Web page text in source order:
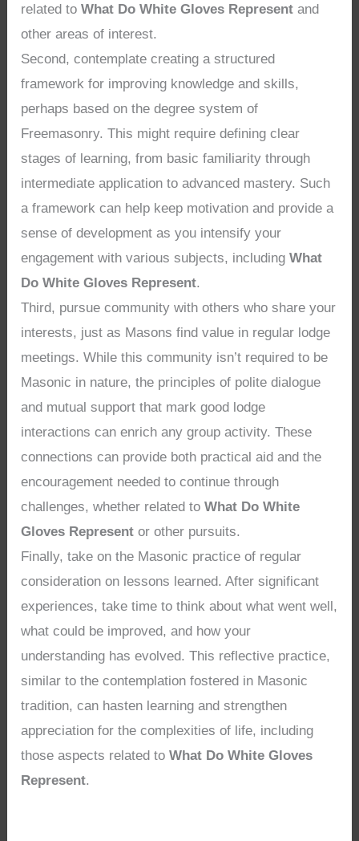
related toWhat Do White Gloves Represent and
other areas of interest.
Second, contemplate creating a structured
framework for improving knowledge and skills,
perhaps based on the degree system of
Freemasonry. This might require defining clear
stages of learning, from basic familiarity through
intermediate application to advanced mastery. Such
a framework can help keep motivation and provide a
sense of development as you intensify your
engagement with various subjects, includingWhat
Do White Gloves Represent.
Third, pursue community with others who share your
interests, just as Masons find value in regular lodge
meetings. While this community isn’t required to be
Masonic in nature, the principles of polite dialogue
and mutual support that mark good lodge
interactions can enrich any group activity. These
connections can provide both practical aid and the
encouragement needed to continue through
challenges, whether related toWhat Do White
Gloves Represent or other pursuits.
Finally, take on the Masonic practice of regular
consideration on lessons learned. After significant
experiences, take time to think about what went well,
what could be improved, and how your
understanding has evolved. This reflective practice,
similar to the contemplation fostered in Masonic
tradition, can hasten learning and strengthen
appreciation for the complexities of life, including
those aspects related toWhat Do White Gloves
Represent.